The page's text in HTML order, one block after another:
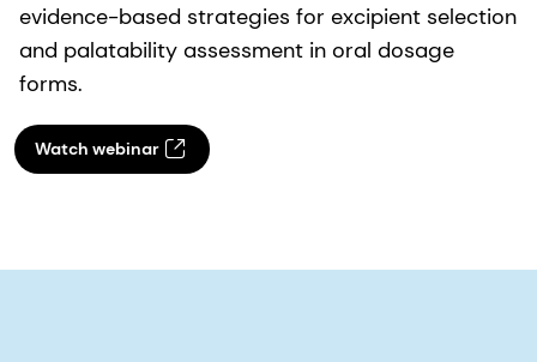
evidence-based strategies for excipient selection
and palatability assessment in oral dosage
forms.
Watch webinar